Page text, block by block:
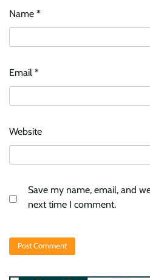
Name *
Email *
Website
Save my name, email, and
next time I comment.